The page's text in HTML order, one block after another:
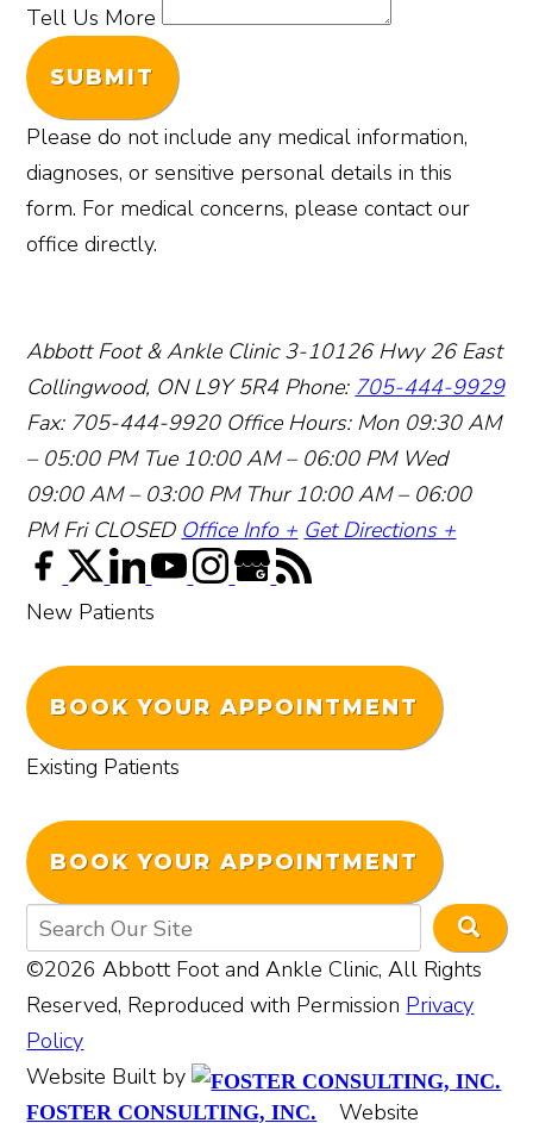
Tell Us More
SUBMIT
Please do not include any medical information,
diagnoses, or sensitive personal details in this
form. For medical concerns, please contact our
office directly.
Abbott Foot & Ankle Clinic 3-10126 Hwy 26 East
Collingwood, ON L9Y 5R4 Phone: 705-444-9929
Fax: 705-444-9920 Office Hours: Mon 09:30 AM
– 05:00 PM Tue 10:00 AM – 06:00 PM Wed
09:00 AM – 03:00 PM Thur 10:00 AM – 06:00
PM Fri CLOSED Office Info + Get Directions +
New Patients
BOOK YOUR APPOINTMENT
Existing Patients
BOOK YOUR APPOINTMENT
©2026 Abbott Foot and Ankle Clinic, All Rights
Reserved, Reproduced with Permission Privacy
Policy
Website Built by
FOSTER CONSULTING, INC. Website